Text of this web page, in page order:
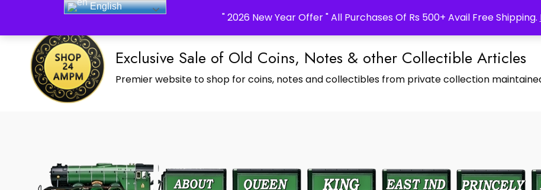
" 2026 New Year Offer " All Purchases Of Rs 500+ Avail Free Shipping.
_Shop24ampm.com in your Language Translated
Exclusive Sale of Old Coins, Notes & other Collectible Articles
Premier website to shop for coins, notes and collectibles from private collection
English